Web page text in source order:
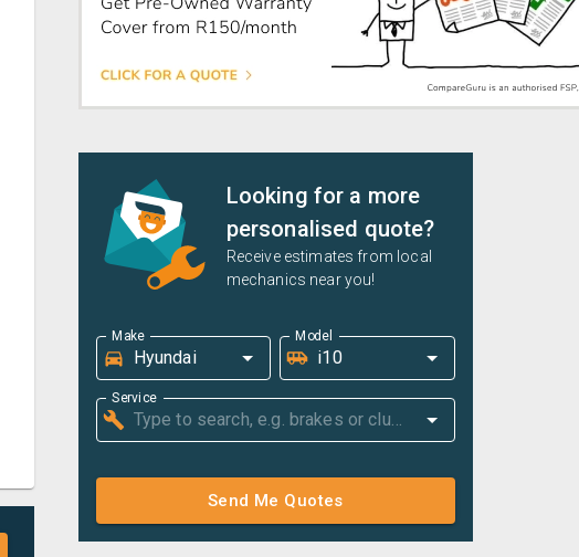
Looking for a more
personalised quote?
Receive estimates from local
mechanics near you!
Make Model
Service
Send Me Quotes